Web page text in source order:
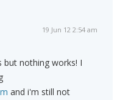
19 Jun 12 2:54 am
but nothing works! I
and i'm still not